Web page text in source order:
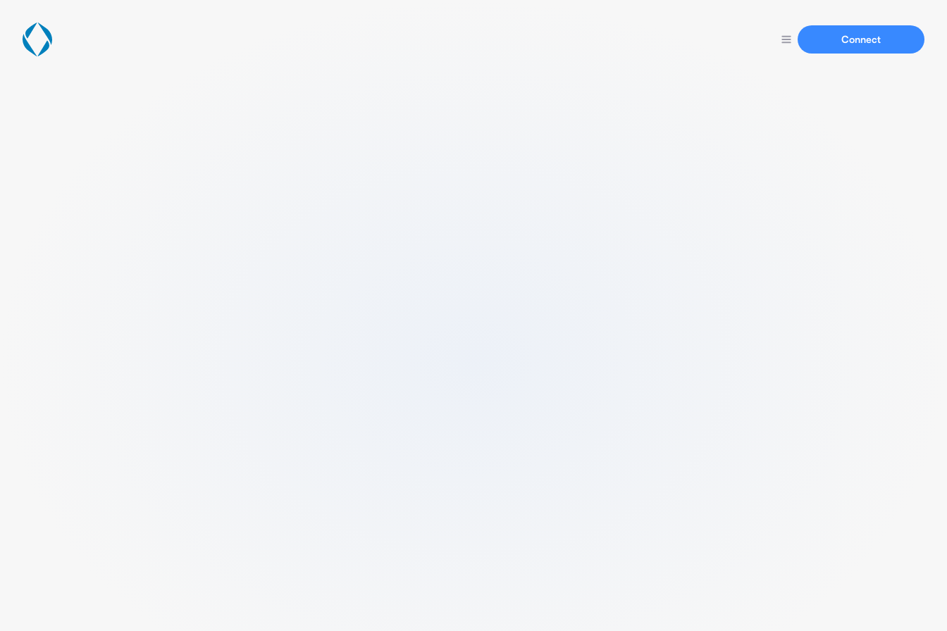
Connect